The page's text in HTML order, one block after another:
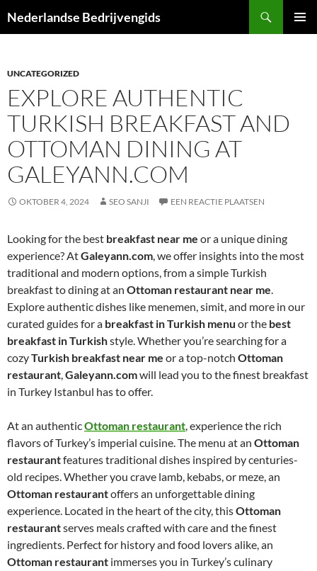
naar
Nederlandse Bedrijvengids
UNCATEGORIZED
EXPLORE AUTHENTIC
TURKISH BREAKFAST AND
OTTOMAN DINING AT
GALEYANN.COM
OKTOBER 4, 2024 SEO SANJI EEN REACTIE PLAATSEN
Looking for the best breakfast near me or a unique dining
experience? AtGaleyann.com, we offer insights into the most
traditional and modern options, from a simple Turkish
breakfast to dining at an Ottoman restaurant near me.
Explore authentic dishes like menemen, simit, and more in our
curated guides for a breakfast in Turkish menu or the best
breakfast in Turkishstyle. Whether you’re searching for a
cozyTurkish breakfast near me or a top-notch Ottoman
restaurant,Galeyann.comwill lead you to the finest breakfast
in Turkey Istanbul has to offer.
At an authenticOttoman restaurant, experience the rich
flavors of Turkey’s imperial cuisine. The menu at an Ottoman
restaurantfeatures traditional dishes inspired by centuries-
old recipes. Whether you crave lamb, kebabs, or meze, an
Ottoman restaurantoffers an unforgettable dining
experience. Located in the heart of the city, thisOttoman
restaurantserves meals crafted with care and the finest
ingredients. Perfect for history and food lovers alike, an
Ottoman restaurant immerses you in Turkey’s culinary